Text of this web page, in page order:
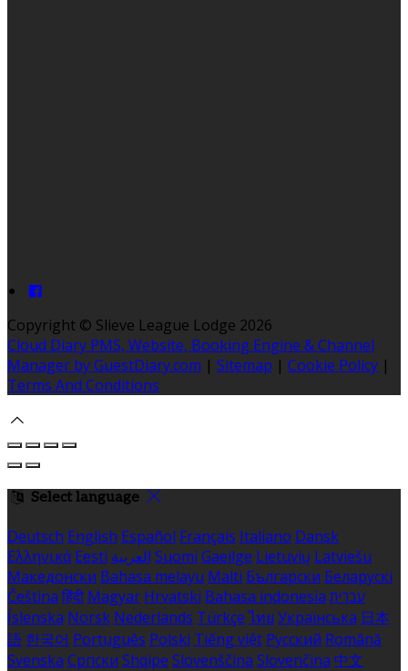
Copyright © Slieve League Lodge 2026
Cloud Diary PMS, Website, Booking Engine & Channel
Manager by GuestDiary.com | Sitemap | Cookie Policy |
Terms And Conditions
Select language
Deutsch English Español Français Italiano Dansk
Ελληνικά Eesti العربية Suomi Gaeilge Lietuvių Latviešu
Македонски Bahasa melayu Malti Български Беларускі
Čeština हिंदी Magyar Hrvatski Bahasa indonesia עברית
Íslenska Norsk Nederlands Türkçe ไทย Українська 日本
語 한국어 Português Polski Tiếng việt Русский Română
Svenska Српски Shqipe Slovenščina Slovenčina 中文